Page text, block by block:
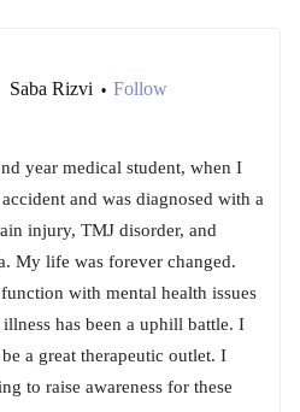
Saba Rizvi • Follow
year medical student, when I
and was diagnosed with a
injury, TMJ disorder, and
My life was forever changed.
with mental health issues
has been a uphill battle. I
a great therapeutic outlet. I
to raise awareness for these